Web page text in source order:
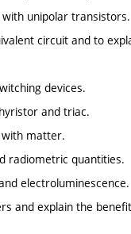
with unipolar transistors.
circuit and to
devices.
and triac.
matter.
radiometric quantities.
electroluminescence.
and explain the